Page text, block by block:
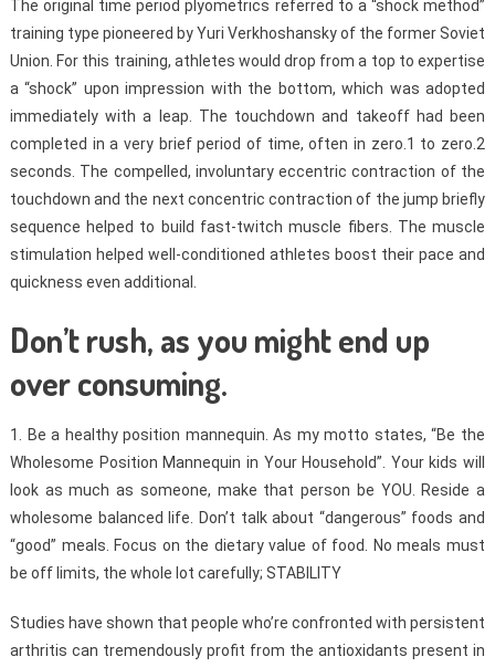
The original time period plyometrics referred to a “shock method”
training type pioneered by Yuri Verkhoshansky of the former Soviet
Union. For this training, athletes would drop from a top to expertise
a “shock” upon impression with the bottom, which was adopted
immediately with a leap. The touchdown and takeoff had been
completed in a very brief period of time, often in zero.1 to zero.2
seconds. The compelled, involuntary eccentric contraction of the
touchdown and the next concentric contraction of the jump briefly
sequence helped to build fast-twitch muscle fibers. The muscle
stimulation helped well-conditioned athletes boost their pace and
quickness even additional.
Don’t rush, as you might end up
over consuming.
1. Be a healthy position mannequin. As my motto states, “Be the
Wholesome Position Mannequin in Your Household”. Your kids will
look as much as someone, make that person be YOU. Reside a
wholesome balanced life. Don’t talk about “dangerous” foods and
“good” meals. Focus on the dietary value of food. No meals must
be off limits, the whole lot carefully; STABILITY
Studies have shown that people who’re confronted with persistent
arthritis can tremendously profit from the antioxidants present in